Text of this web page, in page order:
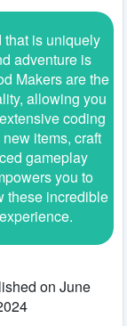
that is uniquely
adventure is
Makers are the
allowing you
coding
items, craft
gameplay
you to
these incredible
on June